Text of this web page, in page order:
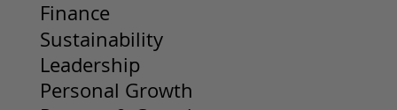
Finance
Sustainability
Leadership
Personal Growth